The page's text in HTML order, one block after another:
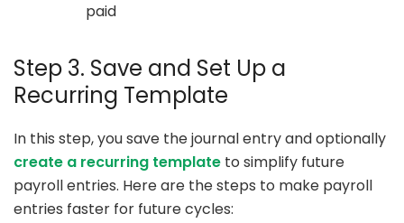
paid
Step 3. Save and Set Up a
Recurring Template
In this step, you save the journal entry and optionally
create a recurring template to simplify future
payroll entries. Here are the steps to make payroll
entries faster for future cycles: